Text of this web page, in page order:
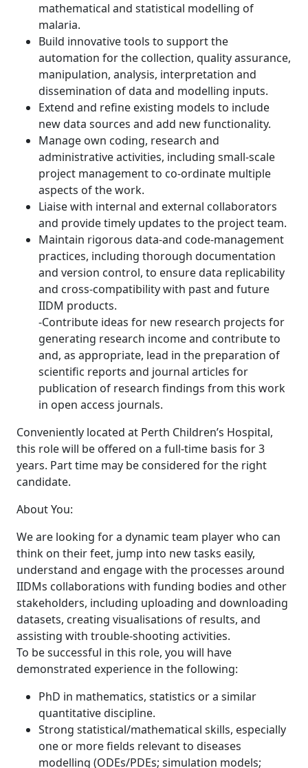
mathematical and statistical modelling of
malaria.
Build innovative tools to support the
automation for the collection, quality assurance,
manipulation, analysis, interpretation and
dissemination of data and modelling inputs.
Extend and refine existing models to include
new data sources and add new functionality.
Manage own coding, research and
administrative activities, including small-scale
project management to co-ordinate multiple
aspects of the work.
Liaise with internal and external collaborators
and provide timely updates to the project team.
Maintain rigorous data-and code-management
practices, including thorough documentation
and version control, to ensure data replicability
and cross-compatibility with past and future
IIDM products.
-Contribute ideas for new research projects for
generating research income and contribute to
and, as appropriate, lead in the preparation of
scientific reports and journal articles for
publication of research findings from this work
in open access journals.
Conveniently located at Perth Children’s Hospital,
this role will be offered on a full-time basis for 3
years. Part time may be considered for the right
candidate.
About You:
We are looking for a dynamic team player who can
think on their feet, jump into new tasks easily,
understand and engage with the processes around
IIDMs collaborations with funding bodies and other
stakeholders, including uploading and downloading
datasets, creating visualisations of results, and
assisting with trouble-shooting activities.
To be successful in this role, you will have
demonstrated experience in the following:
PhD in mathematics, statistics or a similar
quantitative discipline.
Strong statistical/mathematical skills, especially
one or more fields relevant to diseases
modelling (ODEs/PDEs; simulation models;